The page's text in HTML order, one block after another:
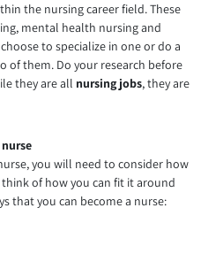
the nursing career field. These
mental health nursing and
to specialize in one or do a
of them. Do your research before
they are all nursing jobs, they are
you will need to consider how
of how you can fit it around
that you can become a nurse: